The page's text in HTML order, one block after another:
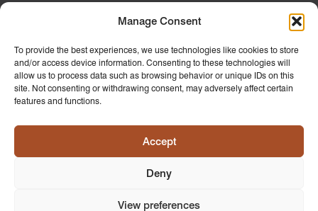
Manage Consent
To provide the best experiences, we use technologies like cookies to store
and/or access device information. Consenting to these technologies will
allow us to process data such as browsing behavior or unique IDs on this
site. Not consenting or withdrawing consent, may adversely affect certain
features and functions.
Accept
Deny
View preferences
About Us
Contact Us
FAQs
Latest News